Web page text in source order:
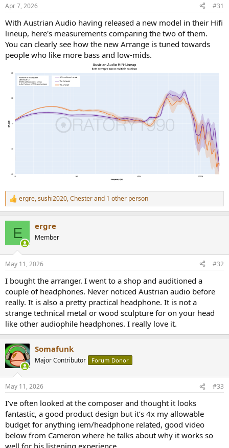
s
Apr 7, 2026 #31
With Austrian Audio having released a new model in their Hifi
lineup, here's measurements comparing the two of them.
You can clearly see how the new Arrange is tuned towards
people who like more bass and low-mids.
R
e
s
ergre,sushi2020,Chesterand 1 other person
E ergre
Member
May 11, 2026 #32
I bought the arranger. I went to a shop and auditioned a
couple of headphones. Never noticed Austrian audio before
really. It is also a pretty practical headphone. It is not a
strange technical metal or wood sculpture for on your head
like other audiophile headphones. I really love it.
Somafunk
Major Contributor Forum Donor
May 11, 2026 #33
I’ve often looked at the composer and thought it looks
fantastic, a good product design but it’s 4x my allowable
budget for anything iem/headphone related, good video
below from Cameron where he talks about why it works so